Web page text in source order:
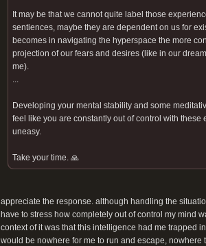
It may be that we cannot quite label those
sentiences, maybe they are dependent on us for
becomes in navigating the hyperspace the more
projection of our fears and desires (like in our
me).
...
Developing your mental stability and some
feel like you are constantly out of control with
uneasy.
Take your time. 🙏
appreciate the response. although handling the
have to stress how completely out of control my mind
context of it was that this intelligence had me trapped
would be nowhere for me to run and escape,